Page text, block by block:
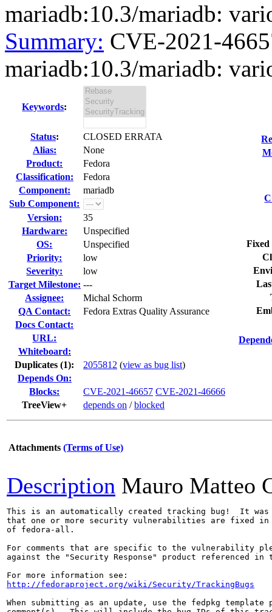
mariadb:10.3/mariadb:
Summary: CVE-2021-
mariadb:10.3/mariadb:
Keywords:
Status:
CLOSED ERRATA
Alias:
None
Product:
Fedora
Classification:
Fedora
Component:
mariadb
Sub Component:
Version:
35
Hardware:
Unspecified
OS:
Unspecified
Priority:
low
Severity:
low
Target Milestone: ---
Assignee:
Michal Schorm
QA Contact:
Fedora Extras Quality Assurance
Docs Contact:
URL:
Whiteboard:
Duplicates (1): 2055812 (view as bug list)
Depends On:
Blocks:
CVE-2021-46657 CVE-2021-46666
TreeView+
depends on /blocked
Fixed
Attachments (Terms of Use)
Description Mauro Matteo
This is an automatically created tracking bug!  It was
that one or more security vulnerabilities are fixed in
of fedora-all.
For comments that are specific to the vulnerability
against the "Security Response" product referenced
http://fedoraproject.org/wiki/Security/TrackingBugs
When submitting as an update, use the fedpkg